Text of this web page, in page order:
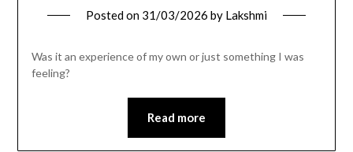
Posted on 31/03/2026 by Lakshmi
Was it an experience of my own or just something I was
feeling?
Read more